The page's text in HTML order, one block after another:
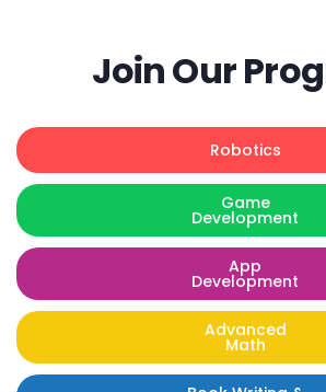
Join Our
Robotics
Game
Development
App
Development
Advanced
Math